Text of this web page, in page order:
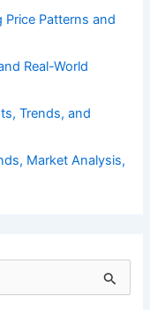
Patterns and
Real-World
Trends, and
Market Analysis,